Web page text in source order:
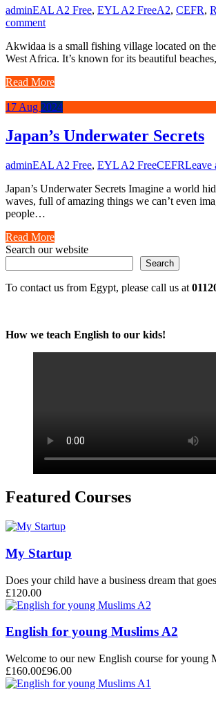
adminEAL A2 Free, EYL A2 FreeA2, CEFR,
comment
Akwidaa is a small fishing village located on
West Africa. It’s known for its beautiful
Read More
17 Aug 2024
Japan’s Underwater Secrets
adminEAL A2 Free, EYL A2 FreeCEFRLeave
Japan’s Underwater Secrets Imagine a world
waves, full of amazing things we can’t even
people…
Read More
Search our website
Search
To contact us from Egypt, please call us at
How we teach English to our kids!
Featured Courses
My Startup
Does your child have a business dream that
£120.00
English for young Muslims A2
Welcome to our new English course for young
£160.00£96.00